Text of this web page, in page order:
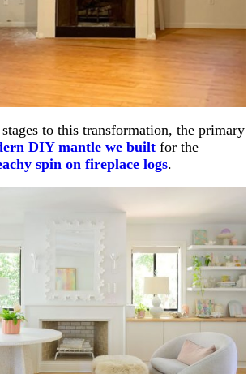
to this transformation, the primary
DIY mantle we built for the
spin on fireplace logs.